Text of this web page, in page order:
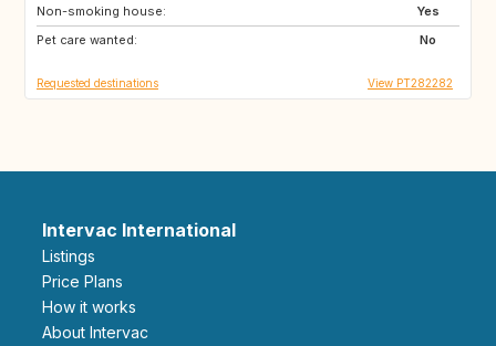
Non-smoking house:
Yes
Pet care wanted:
No
AL
NO
Requested destinations View PT282282
Intervac International
Listings
Price Plans
How it works
About Intervac